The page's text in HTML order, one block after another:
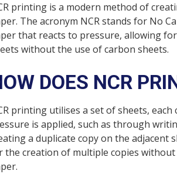
printing is a modern method of
The acronym NCR stands for No
that reacts to pressure, allowing
without the use of carbon sheets.
DOES NCR
printing utilises a set of sheets,
is applied, such as through
a duplicate copy on the
the creation of multiple copies